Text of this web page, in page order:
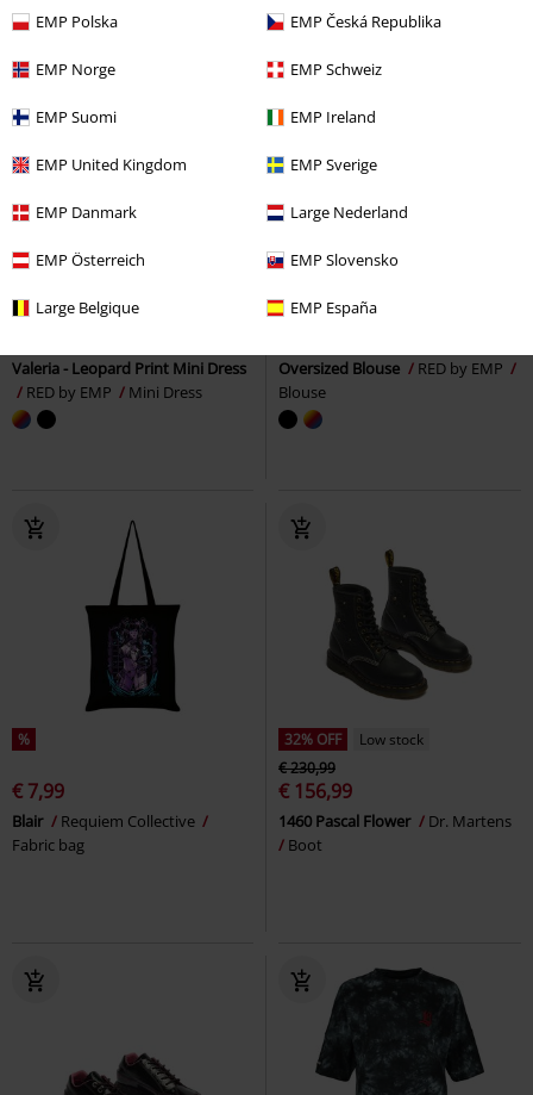
EMP Polska EMP Česká Republika
EMP Norge EMP Schweiz
EMP Suomi EMP Ireland
EMP United Kingdom EMP Sverige
EMP Danmark Large Nederland
EMP Österreich EMP Slovensko
Large Belgique EMP España
Valeria - Leopard Print Mini Dress
RED by EMP
Mini Dress
Oversized Blouse
RED by EMP
Blouse
%
€ 7,99
Blair
Requiem Collective
Fabric bag
32% OFF
Low stock
€ 230,99
€ 156,99
1460 Pascal Flower
Dr. Martens
Boot